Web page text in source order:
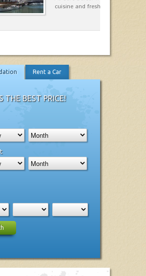
cuisine and fresh seafood on the
Rent a Car
THE BEST PRICE!